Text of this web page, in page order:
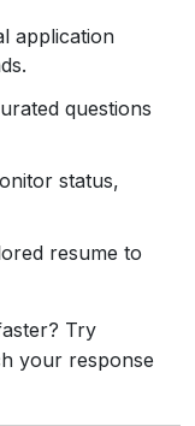
application
questions
status,
resume to
Try
your response